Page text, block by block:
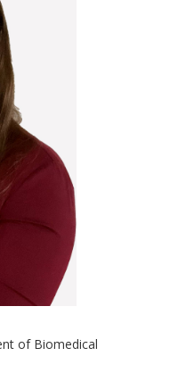
of Biomedical